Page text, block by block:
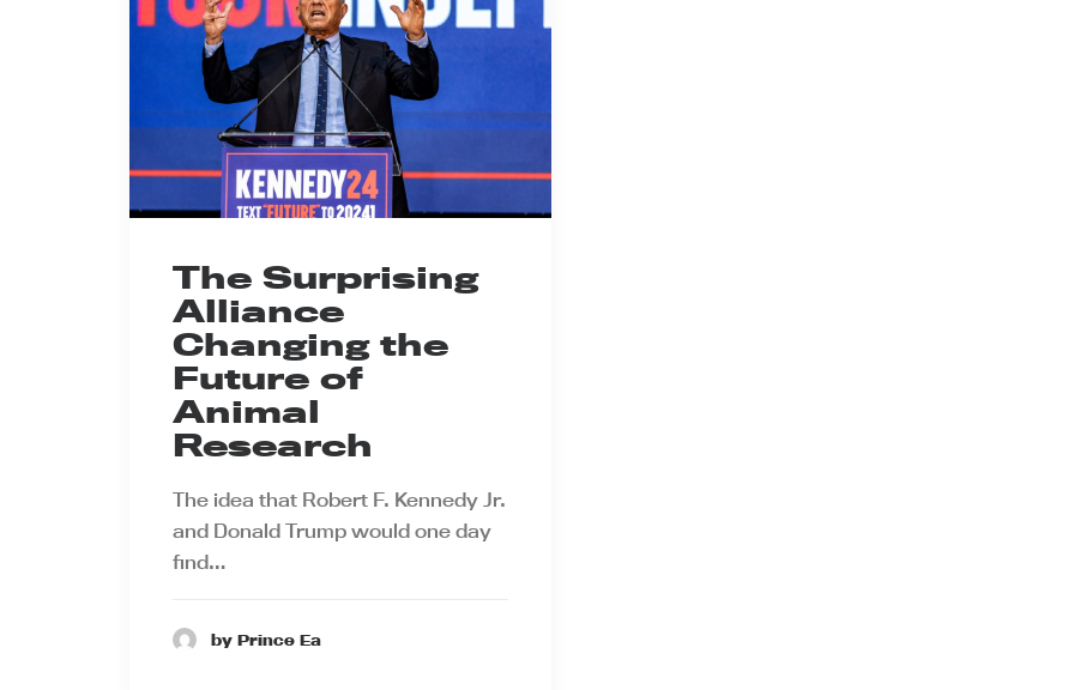
The Surprising
Alliance
Changing the
Future of
Animal
Research
The idea that Robert F. Kennedy Jr.
and Donald Trump would one day
find…
by Prince Ea